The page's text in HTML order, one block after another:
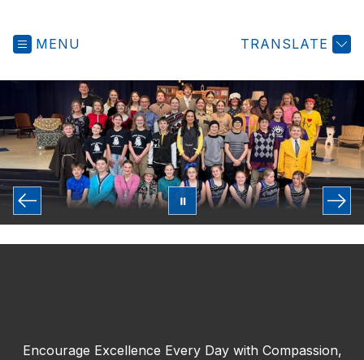
MENU TRANSLATE
Encourage Excellence Every Day with Compassion,